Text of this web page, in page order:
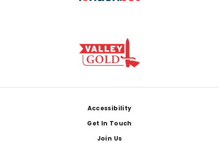
Accessibility
Get In Touch
Join Us